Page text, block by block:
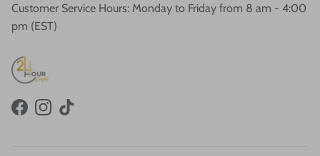
Customer Service Hours: Monday to Friday from 8 am - 4:00
pm (EST)
FacebookInstagram
TikTok